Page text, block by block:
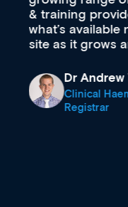
checking out
an eye on the
Medicine